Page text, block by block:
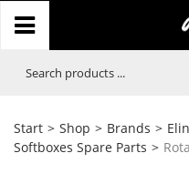
Start > Shop > Brands >
Softboxes Spare Parts >